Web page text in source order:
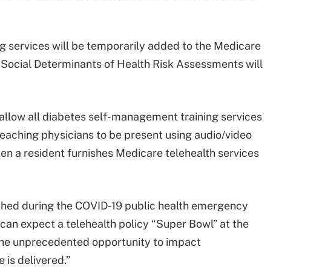
services will be temporarily added to the Medicare
Determinants of Health Risk Assessments will
all diabetes self-management training services
physicians to be present using audio/video
a resident furnishes Medicare telehealth services
during the COVID-19 public health emergency
expect a telehealth policy “Super Bowl” at the
unprecedented opportunity to impact
is delivered.”